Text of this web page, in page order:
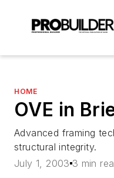
HOME
OVE in
Advanced framing
structural integrity.
July 1, 2003 3 min